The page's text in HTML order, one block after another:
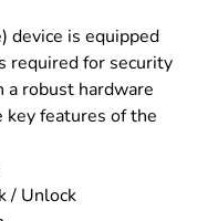
device is equipped
required for security
a robust hardware
key features of the
/ Unlock